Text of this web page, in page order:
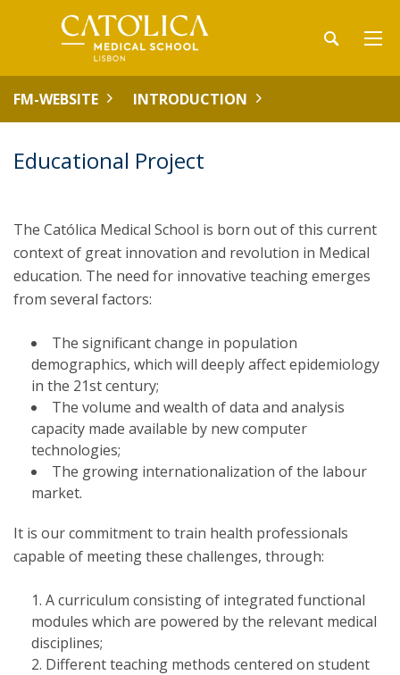
FM-WEBSITE INTRODUCTION
Educational Project
The Católica Medical School is born out of this current
context of great innovation and revolution in Medical
education. The need for innovative teaching emerges
from several factors:
The significant change in population
demographics, which will deeply affect epidemiology
in the 21st century;
The volume and wealth of data and analysis
capacity made available by new computer
technologies;
The growing internationalization of the labour
market.
It is our commitment to train health professionals
capable of meeting these challenges, through:
A curriculum consisting of integrated functional
modules which are powered by the relevant medical
disciplines;
Different teaching methods centered on student